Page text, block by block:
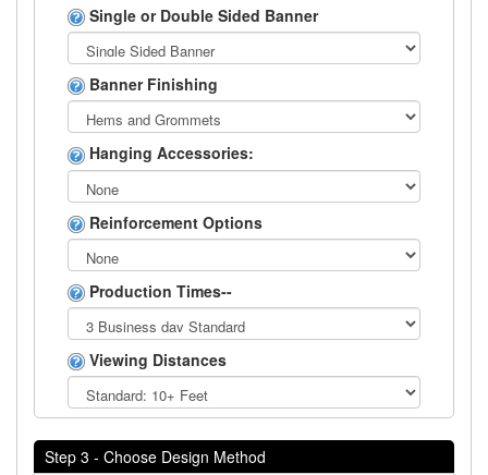
Single or Double Sided Banner
Banner Finishing
Hanging Accessories:
Reinforcement Options
Production Times--
Viewing Distances
Step 3 - Choose Design Method